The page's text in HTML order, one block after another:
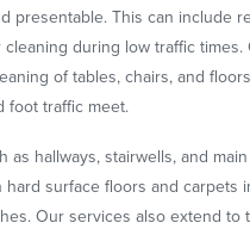
presentable. This can include
cleaning during low traffic
of tables, chairs, and
foot traffic meet.
as hallways, stairwells, and
hard surface floors and carpets
Our services also extend to